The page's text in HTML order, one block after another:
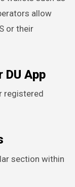
allow
or their
DU App
registered
section within